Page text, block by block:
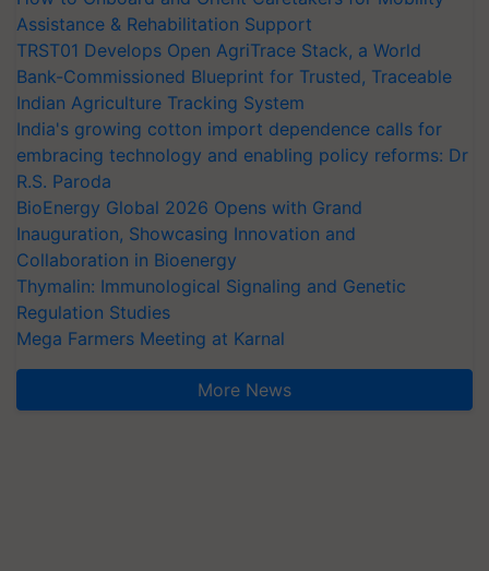
Assistance & Rehabilitation Support
TRST01 Develops Open AgriTrace Stack, a World
Bank-Commissioned Blueprint for Trusted, Traceable
Indian Agriculture Tracking System
India's growing cotton import dependence calls for
embracing technology and enabling policy reforms: Dr
R.S. Paroda
BioEnergy Global 2026 Opens with Grand
Inauguration, Showcasing Innovation and
Collaboration in Bioenergy
Thymalin: Immunological Signaling and Genetic
Regulation Studies
Mega Farmers Meeting at Karnal
More News